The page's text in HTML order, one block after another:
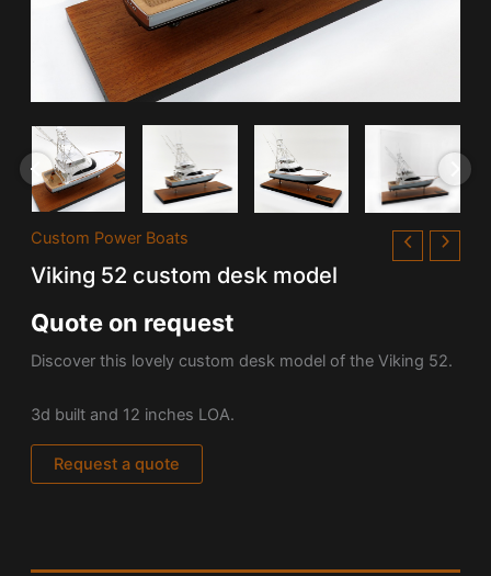
Custom Power Boats
Viking 52 custom desk model
Quote on request
Discover this lovely custom desk model of the Viking 52.
3d built and 12 inches LOA.
Request a quote